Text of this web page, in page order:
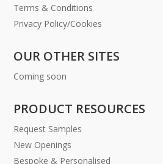
Terms & Conditions
Privacy Policy/Cookies
OUR OTHER SITES
Coming soon
PRODUCT RESOURCES
Request Samples
New Openings
Bespoke & Personalised